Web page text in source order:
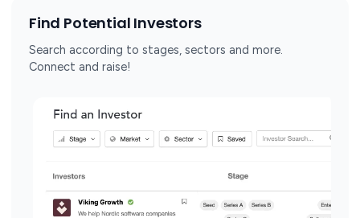
Find Potential Investors
Search according to stages, sectors and more.
Connect and raise!